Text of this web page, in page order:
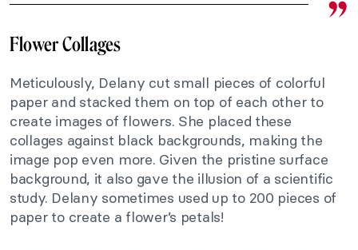
Flower Collages
Meticulously, Delany cut small pieces of colorful
paper and stacked them on top of each other to
create images of flowers. She placed these
collages against black backgrounds, making the
image pop even more. Given the pristine surface
background, it also gave the illusion of a scientific
study. Delany sometimes used up to 200 pieces of
paper to create a flower’s petals!